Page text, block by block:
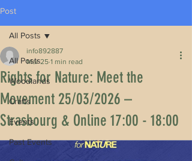
Post
All Posts
Woodlands
Crafts
Events
Past Events
All Posts
Rights for Nature: Meet the
Movement 25/03/2026 –
Strasbourg & Online 17:00 - 18:00
info892887
Mar 25 1 min read